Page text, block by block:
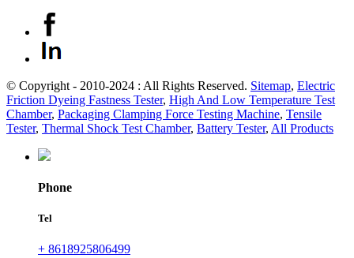
© Copyright - 2010-2024 : All Rights Reserved. Sitemap, Electric
Friction Dyeing Fastness Tester, High And Low Temperature Test
Chamber, Packaging Clamping Force Testing Machine, Tensile
Tester, Thermal Shock Test Chamber, Battery Tester, All Products
Phone
Tel
+ 8618925806499